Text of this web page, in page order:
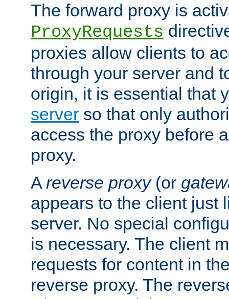
The forward proxy is
ProxyRequests
proxies allow clients to
through your server and
origin, it is essential that
server so that only
access the proxy before
proxy.
A reverse proxy(or
appears to the client just
server. No special
is necessary. The client
requests for content in
reverse proxy. The